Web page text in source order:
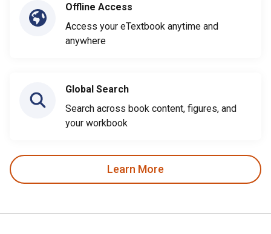
Offline Access
Access your eTextbook anytime and
anywhere
Global Search
Search across book content, figures, and
your workbook
Learn More